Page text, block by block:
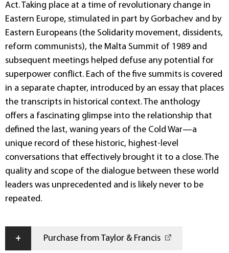
Act. Taking place at a time of revolutionary change in
Eastern Europe, stimulated in part by Gorbachev and by
Eastern Europeans (the Solidarity movement, dissidents,
reform communists), the Malta Summit of 1989 and
subsequent meetings helped defuse any potential for
superpower conflict. Each of the five summits is covered
in a separate chapter, introduced by an essay that places
the transcripts in historical context. The anthology
offers a fascinating glimpse into the relationship that
defined the last, waning years of the Cold War—a
unique record of these historic, highest-level
conversations that effectively brought it to a close. The
quality and scope of the dialogue between these world
leaders was unprecedented and is likely never to be
repeated.
+ Purchase from Taylor & Francis